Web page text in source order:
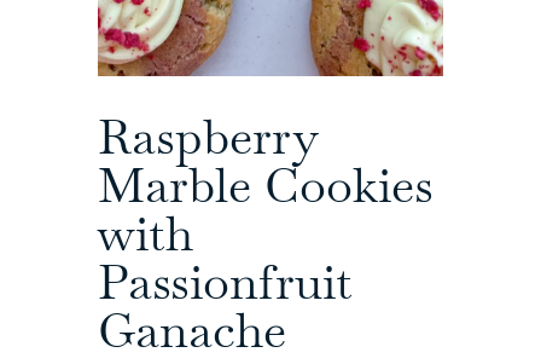
Raspberry
Marble Cookies
with
Passionfruit
Ganache